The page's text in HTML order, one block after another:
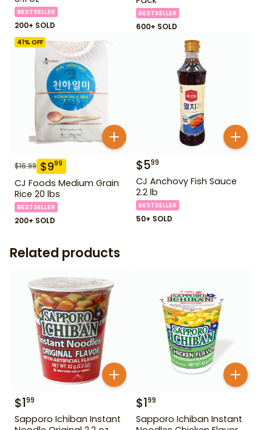
BESTSELLER
200+ SOLD
BESTSELLER
600+ SOLD
41% OFF
$16.99 $999
CJ Foods Medium Grain
Rice 20 lbs
BESTSELLER
200+ SOLD
$599
CJ Anchovy Fish Sauce
2.2 lb
BESTSELLER
50+ SOLD
Related products
$199
Sapporo Ichiban Instant
$199
Sapporo Ichiban Instant